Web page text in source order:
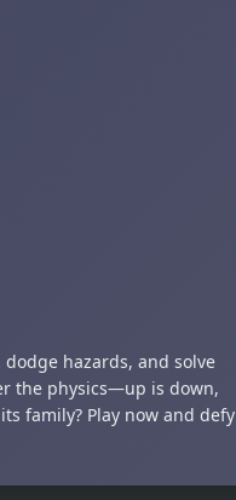
hazards, and solve
the physics—up is down,
family? Play now and defy